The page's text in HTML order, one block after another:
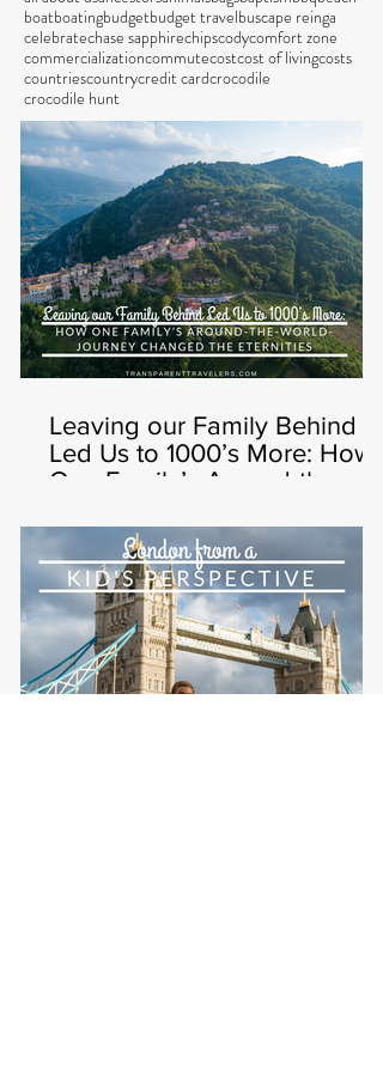
boatboatingbudgetbudget travelbuscape reinga
celebratechase sapphirechipscodycomfort zone
commercializationcommutecostcost of livingcosts
countriescountrycredit cardcrocodile
crocodile hunt
Leaving our Family Behind
Led Us to 1000’s More: How
One Family’s Around-the-